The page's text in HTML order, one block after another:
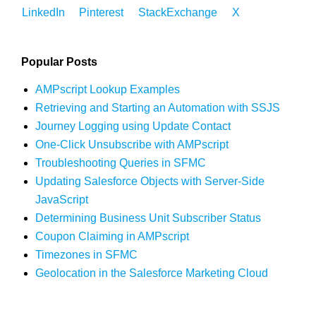
LinkedIn Pinterest StackExchange X
Popular Posts
AMPscript Lookup Examples
Retrieving and Starting an Automation with SSJS
Journey Logging using Update Contact
One-Click Unsubscribe with AMPscript
Troubleshooting Queries in SFMC
Updating Salesforce Objects with Server-Side
JavaScript
Determining Business Unit Subscriber Status
Coupon Claiming in AMPscript
Timezones in SFMC
Geolocation in the Salesforce Marketing Cloud